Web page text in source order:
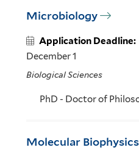
Microbiology
Application Deadline:
December 1
Biological Sciences
PhD - Doctor of
Molecular